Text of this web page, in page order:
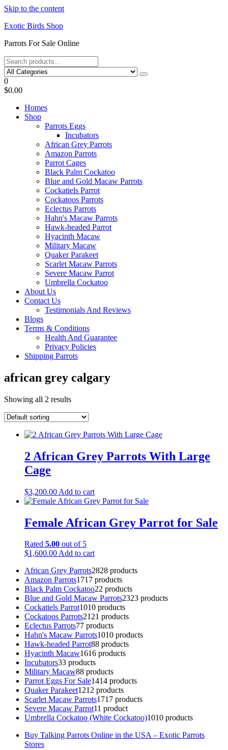
Skip to the content
Exotic Birds Shop
Parrots For Sale Online
0
$0.00
Homes
Shop
Parrots Eggs
Incubators
African Grey Parrots
Amazon Parrots
Parrot Cages
Black Palm Cockatoo
Blue and Gold Macaw Parrots
Cockatiels Parrot
Cockatoos Parrots
Eclectus Parrots
Hahn's Macaw Parrots
Hawk-headed Parrot
Hyacinth Macaw
Military Macaw
Quaker Parakeet
Scarlet Macaw Parrots
Severe Macaw Parrot
Umbrella Cockatoo
About Us
Contact Us
Testimonials And Reviews
Blogs
Terms & Conditions
Health And Guarantee
Privacy Policies
Shipping Parrots
african grey calgary
Showing all 2 results
2 African Grey Parrots With Large
Cage
$3,200.00 Add to cart
Female African Grey Parrot for Sale
Rated 5.00 out of 5
$1,600.00Add to cart
African Grey Parrots2828 products
Amazon Parrots1717 products
Black Palm Cockatoo22 products
Blue and Gold Macaw Parrots2323 products
Cockatiels Parrot1010 products
Cockatoos Parrots2121 products
Eclectus Parrots77 products
Hahn's Macaw Parrots1010 products
Hawk-headed Parrot88 products
Hyacinth Macaw1616 products
Incubators33 products
Military Macaw88 products
Parrot Eggs For Sale1414 products
Quaker Parakeet1212 products
Scarlet Macaw Parrots1717 products
Severe Macaw Parrot11 product
Umbrella Cockatoo (White Cockatoo)1010 products
Buy Talking Parrots Online in the USA – Exotic Parrots
Stores